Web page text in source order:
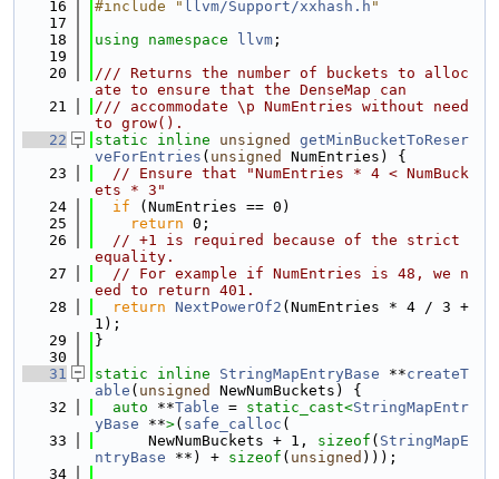
   16
#include " llvm/Support/xxhash.h "
   17
   18
using namespace llvm ;
   19
   20
/// Returns the number of buckets to alloc
ate to ensure that the DenseMap can
   21
/// accommodate \p NumEntries without need
to grow().
   22
static inline unsigned
getMinBucketToReser
veForEntries ( unsigned
NumEntries) {
   23
// Ensure that "NumEntries * 4 < NumBuck
ets * 3"
   24
if (NumEntries == 0)
   25
return 0;
   26
// +1 is required because of the strict
equality.
   27
// For example if NumEntries is 48, we n
eed to return 401.
   28
return NextPowerOf2 (NumEntries * 4 / 3 +
1);
   29
}
   30
   31
static inline StringMapEntryBase **createT
able ( unsigned
NewNumBuckets) {
   32
auto **Table = static_cast<StringMapEntr
yBase **>( safe_calloc (
   33
      NewNumBuckets + 1,
sizeof ( StringMapE
ntryBase **) + sizeof ( unsigned )));
   34